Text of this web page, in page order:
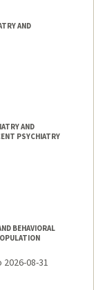
AND
AND
PSYCHIATRY
BEHAVIORAL
08-31